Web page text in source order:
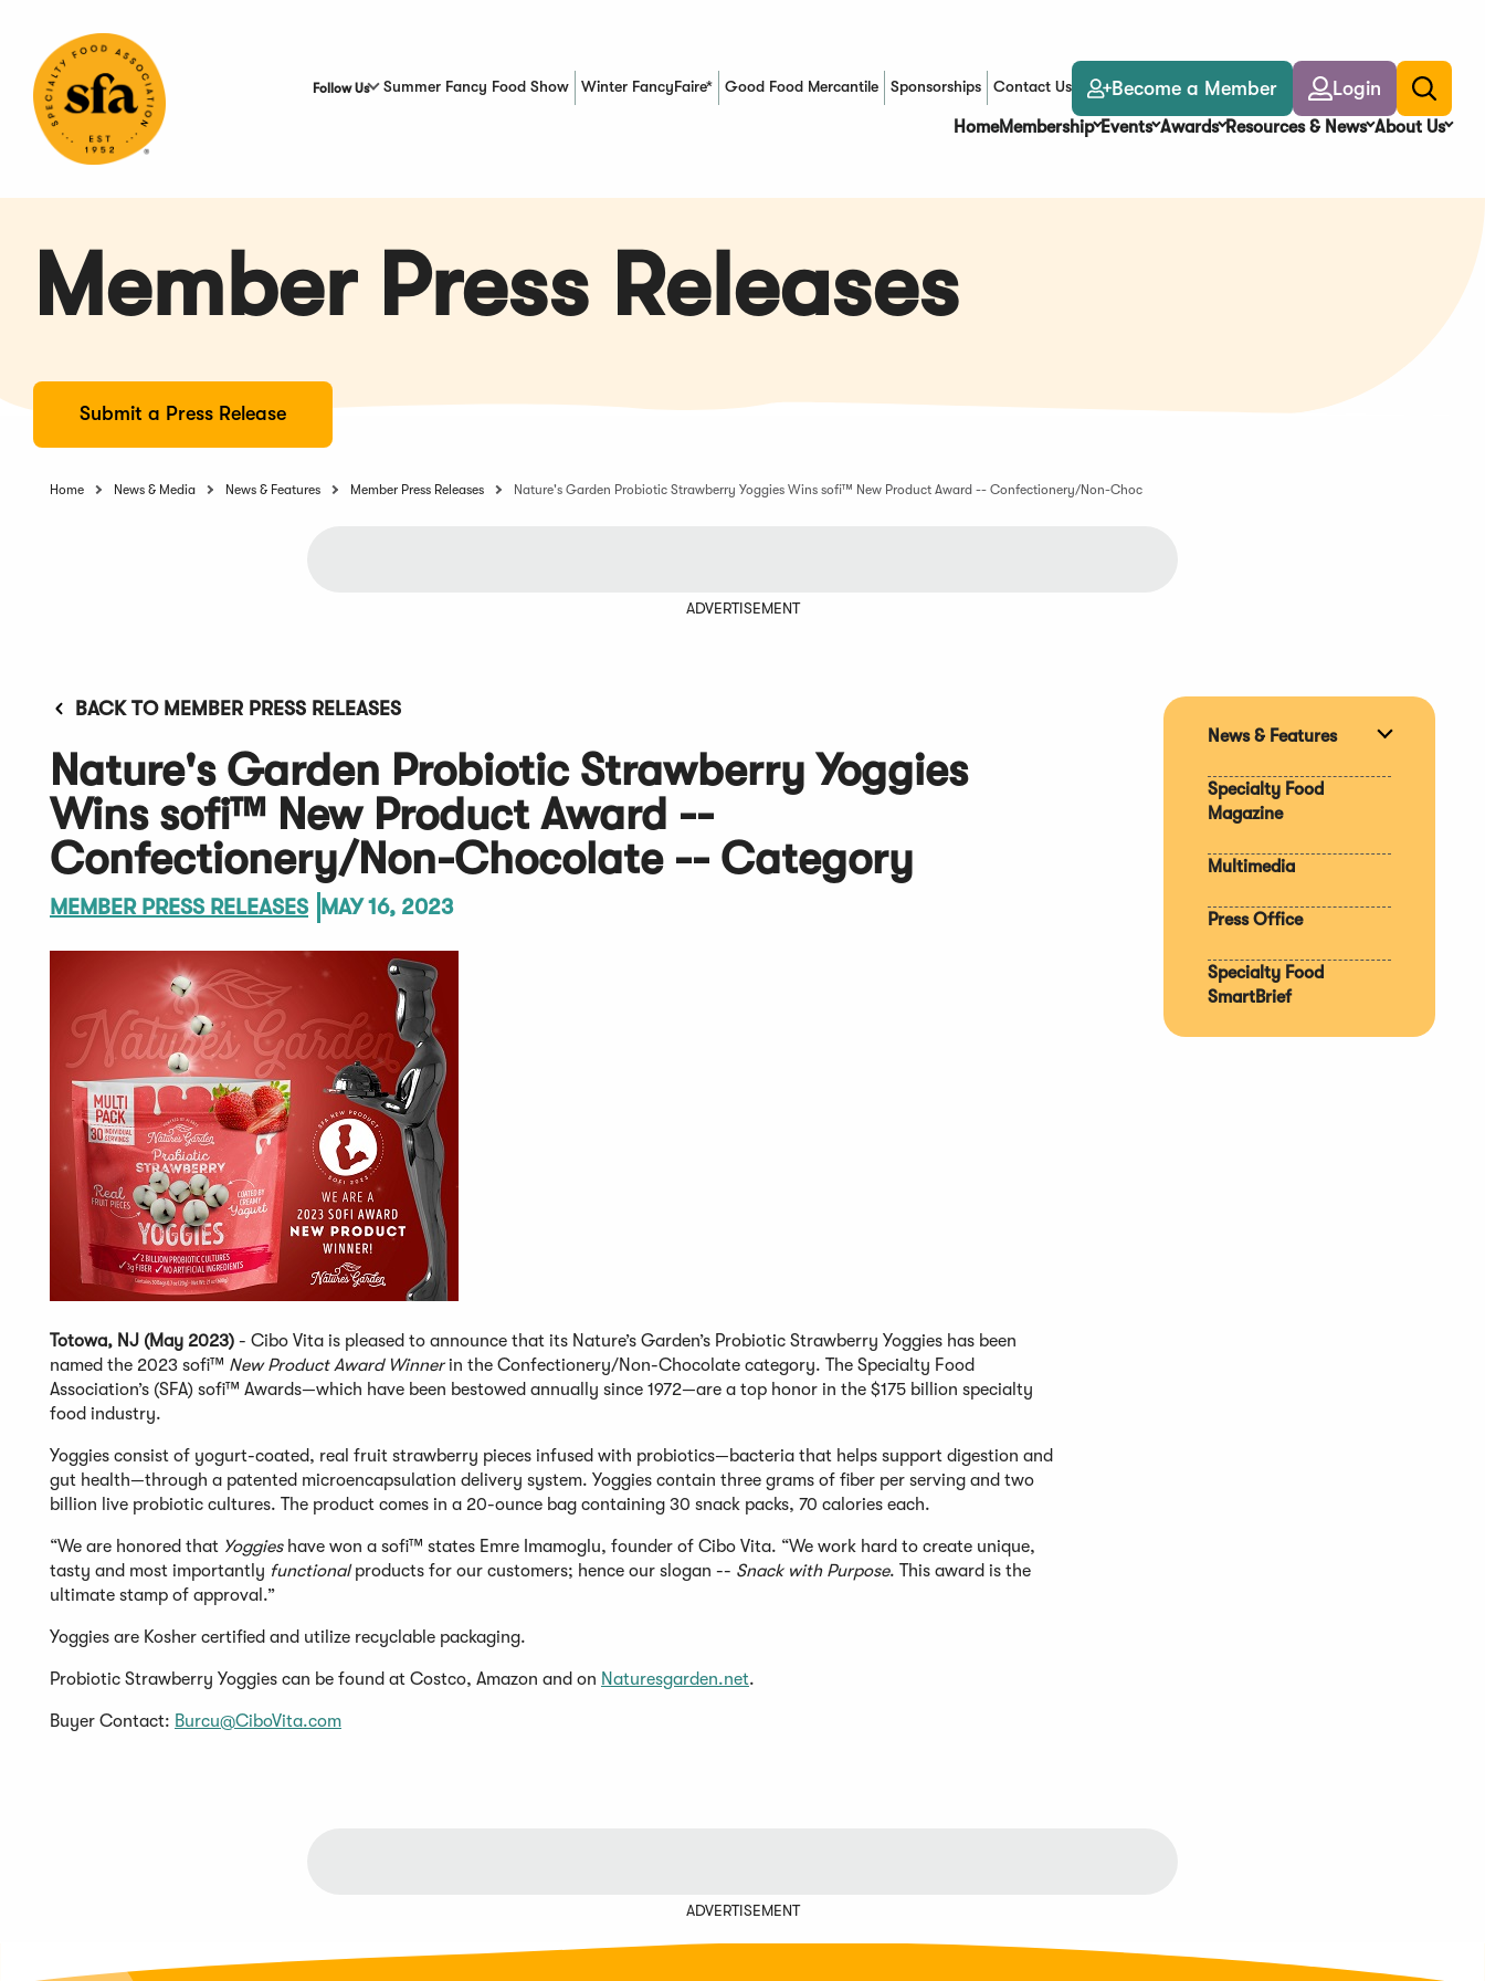
Content
Follow Us Summer Fancy Food Show Winter FancyFaire* Good Food Mercantile
(Opens in a new window)Sponsorships Contact Us Become a Member Login
Toggle
search
HomeMembership Events Awards Resources & News About Us
Member Press Releases
Submit a Press Release
Home News & Media News & Features Member Press Releases Nature's Garden Probiotic Strawberry Yoggies Wins sofi™ New Product Award -- Confectionery/Non-Choc
ADVERTISEMENT
BACK TO MEMBER PRESS RELEASES
Nature's Garden Probiotic Strawberry Yoggies
Wins sofi™ New Product Award --
Confectionery/Non-Chocolate -- Category
MEMBER PRESS RELEASES MAY 16, 2023
Totowa, NJ (May 2023) - Cibo Vita is pleased to announce that its Nature’s Garden’s Probiotic Strawberry Yoggies has been
named the 2023 sofi™ New Product Award Winnerin the Confectionery/Non-Chocolate category. The Specialty Food
Association’s (SFA) sofi™ Awards—which have been bestowed annually since 1972—are a top honor in the $175 billion specialty
food industry.
Yoggies consist of yogurt-coated, real fruit strawberry pieces infused with probiotics—bacteria that helps support digestion and
gut health—through a patented microencapsulation delivery system. Yoggies contain three grams of fiber per serving and two
billion live probiotic cultures. The product comes in a 20-ounce bag containing 30 snack packs, 70 calories each.
“We are honored that Yoggieshave won a sofi™ states Emre Imamoglu, founder of Cibo Vita. “We work hard to create unique,
tasty and most importantly functionalproducts for our customers; hence our slogan -- Snack with Purpose. This award is the
ultimate stamp of approval.”
Yoggies are Kosher certified and utilize recyclable packaging.
Probiotic Strawberry Yoggies can be found at Costco, Amazon and on Naturesgarden.net(Opens
.
Buyer Contact: Burcu@CiboVita.com
News & Features
Specialty Food
Magazine
Multimedia
Press Office
Specialty Food
SmartBrief
ADVERTISEMENT